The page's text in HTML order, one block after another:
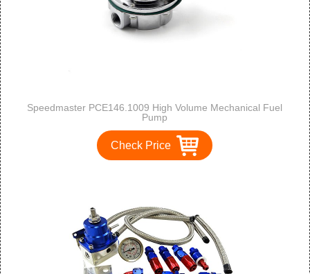
Speedmaster PCE146.1009 High Volume Mechanical Fuel
Pump
Check Price